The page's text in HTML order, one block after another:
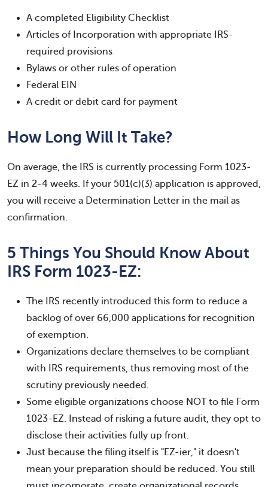
A completed Eligibility Checklist
Articles of Incorporation with appropriate IRS-
required provisions
Bylaws or other rules of operation
Federal EIN
A credit or debit card for payment
How Long Will It Take?
On average, the IRS is currently processing Form 1023-
EZ in 2-4 weeks. If your 501(c)(3) application is approved,
you will receive a Determination Letter in the mail as
confirmation.
5 Things You Should Know About
IRS Form 1023-EZ:
The IRS recently introduced this form to reduce a
backlog of over 66,000 applications for recognition
of exemption.
Organizations declare themselves to be compliant
with IRS requirements, thus removing most of the
scrutiny previously needed.
Some eligible organizations choose NOT to file Form
1023-EZ. Instead of risking a future audit, they opt to
disclose their activities fully up front.
Just because the filing itself is "EZ-ier," it doesn't
mean your preparation should be reduced. You still